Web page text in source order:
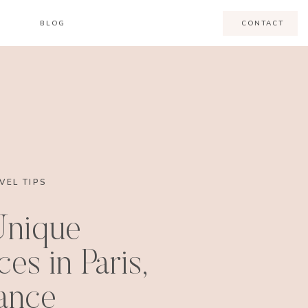
CONTACT
BLOG
TIPS
in Paris,